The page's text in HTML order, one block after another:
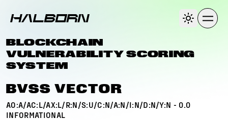
BLOCKCHAIN
VULNERABILITY SCORING
SYSTEM
BVSS VECTOR
AO:A/AC:L/AX:L/R:N/S:U/C:N/A:N/I:N/D:N/Y:N - 0.0
INFORMATIONAL